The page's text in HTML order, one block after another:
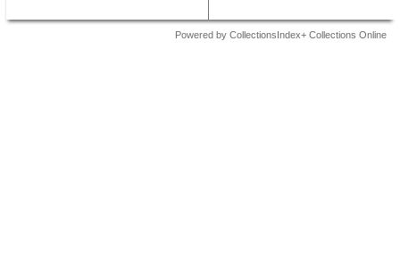
Powered by CollectionsIndex+ Collections Online